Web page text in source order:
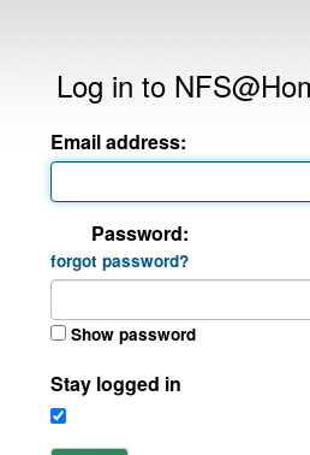
Log in to
Email address:
Password:
forgot password?
Show password
Stay logged in